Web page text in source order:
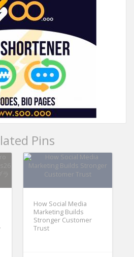
Pins
How Social Media
Marketing Builds
Stronger Customer
Trust